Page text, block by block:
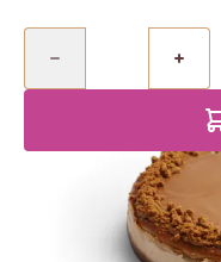
Product Description